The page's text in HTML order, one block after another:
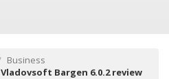
Business
Vladovsoft Bargen 6.0.2 review